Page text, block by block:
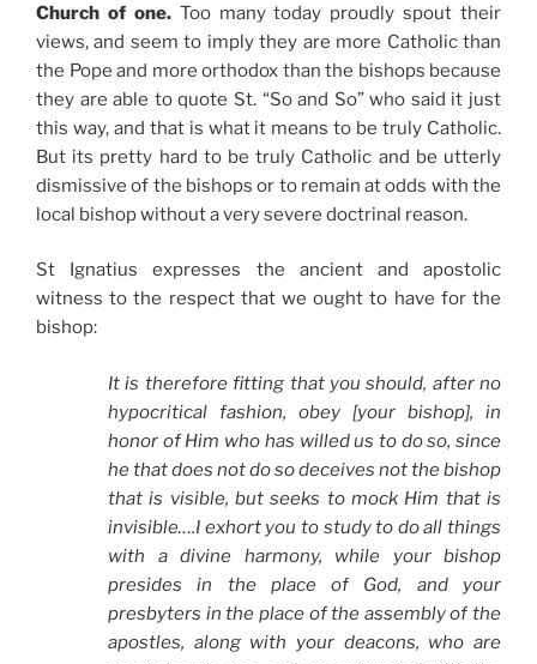
Church of one. Too many today proudly spout their
views, and seem to imply they are more Catholic than
the Pope and more orthodox than the bishops because
they are able to quote St. “So and So” who said it just
this way, and that is what it means to be truly Catholic.
But its pretty hard to be truly Catholic and be utterly
dismissive of the bishops or to remain at odds with the
local bishop without a very severe doctrinal reason.
St Ignatius expresses the ancient and apostolic
witness to the respect that we ought to have for the
bishop:
It is therefore fitting that you should, after no
hypocritical fashion, obey [your bishop], in
honor of Him who has willed us to do so, since
he that does not do so deceives not the bishop
that is visible, but seeks to mock Him that is
invisible….I exhort you to study to do all things
with a divine harmony, while your bishop
presides in the place of God, and your
presbyters in the place of the assembly of the
apostles, along with your deacons, who are